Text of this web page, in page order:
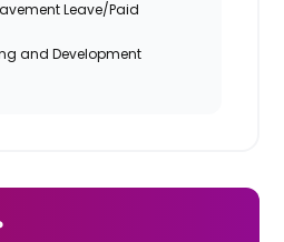
Leave/Paid
and Development